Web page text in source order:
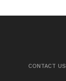
CONTACT US